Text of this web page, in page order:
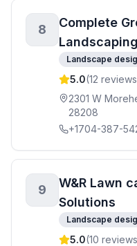
8
Complete
Landscaping
Landscape
5.0(12
2301 W
28208
+1704-387-
9
W&R Lawn
Solutions
Landscape
5.0(10